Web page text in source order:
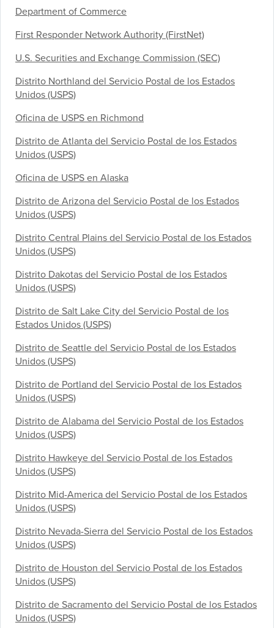
Department of Commerce
First Responder Network Authority (FirstNet)
U.S. Securities and Exchange Commission (SEC)
Distrito Northland del Servicio Postal de los Estados
Unidos (USPS)
Oficina de USPS en Richmond
Distrito de Atlanta del Servicio Postal de los Estados
Unidos (USPS)
Oficina de USPS en Alaska
Distrito de Arizona del Servicio Postal de los Estados
Unidos (USPS)
Distrito Central Plains del Servicio Postal de los Estados
Unidos (USPS)
Distrito Dakotas del Servicio Postal de los Estados
Unidos (USPS)
Distrito de Salt Lake City del Servicio Postal de los
Estados Unidos (USPS)
Distrito de Seattle del Servicio Postal de los Estados
Unidos (USPS)
Distrito de Portland del Servicio Postal de los Estados
Unidos (USPS)
Distrito de Alabama del Servicio Postal de los Estados
Unidos (USPS)
Distrito Hawkeye del Servicio Postal de los Estados
Unidos (USPS)
Distrito Mid-America del Servicio Postal de los Estados
Unidos (USPS)
Distrito Nevada-Sierra del Servicio Postal de los Estados
Unidos (USPS)
Distrito de Houston del Servicio Postal de los Estados
Unidos (USPS)
Distrito de Sacramento del Servicio Postal de los Estados
Unidos (USPS)